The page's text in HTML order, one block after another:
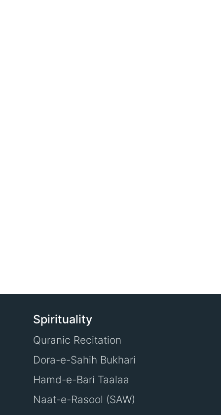
Spirituality
Quranic Recitation
Dora-e-Sahih Bukhari
Hamd-e-Bari Taalaa
Naat-e-Rasool (SAW)